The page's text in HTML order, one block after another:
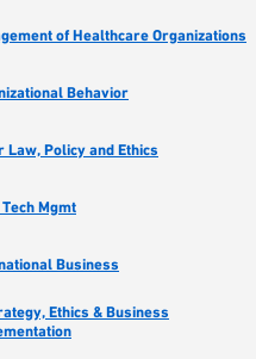
of Healthcare Organizations
Behavior
Law, Policy and Ethics
Mgmt
Business
Ethics & Business